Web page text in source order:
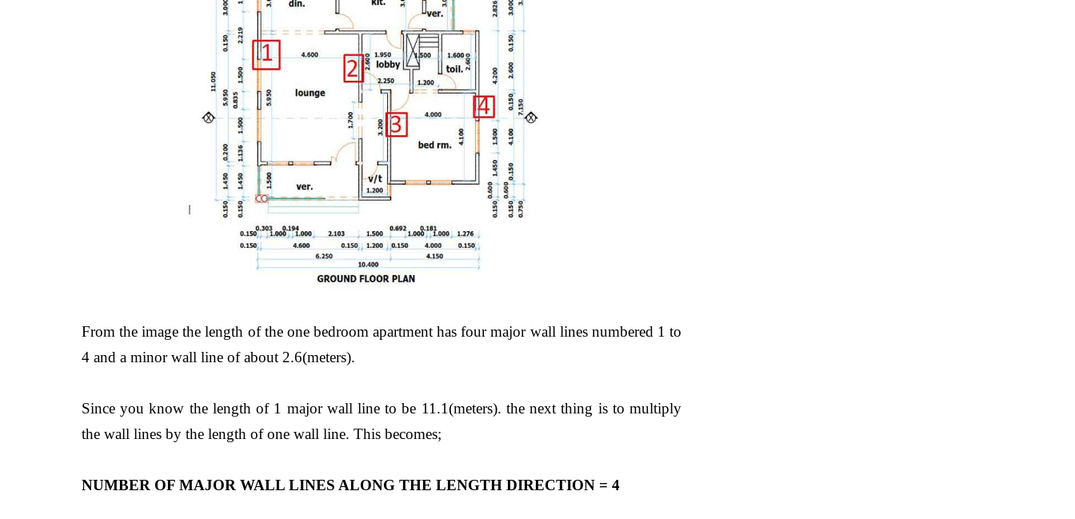
From the image the length of the one bedroom apartment has four major wall lines numbered 1 to
4 and a minor wall line of about 2.6(meters).
Since you know the length of 1 major wall line to be 11.1(meters). the next thing is to multiply
the wall lines by the length of one wall line. This becomes;
NUMBER OF MAJOR WALL LINES ALONG THE LENGTH DIRECTION = 4